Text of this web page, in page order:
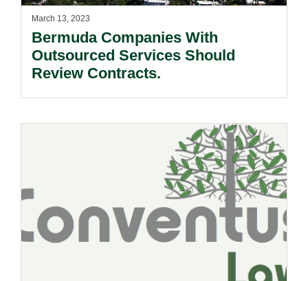
March 13, 2023
Bermuda Companies With
Outsourced Services Should
Review Contracts.